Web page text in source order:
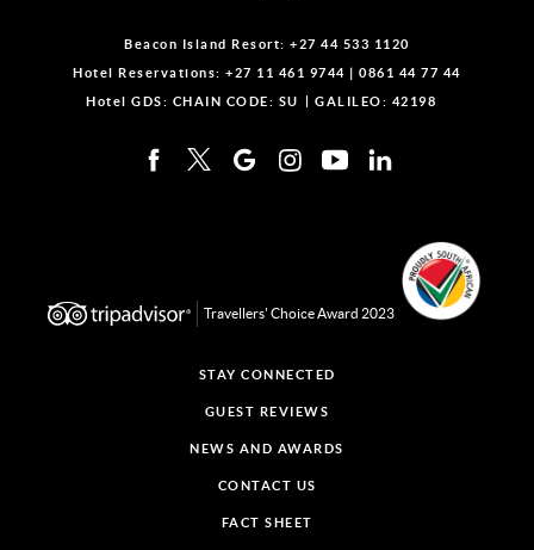
Beacon Island Resort: +27 44 533 1120
Hotel Reservations: +27 11 461 9744 |0861 44 77 44
Hotel GDS: CHAIN CODE: SU GALILEO: 42198
Travellers' Choice Award 2023
STAY CONNECTED
GUEST REVIEWS
NEWS AND AWARDS
CONTACT US
FACT SHEET